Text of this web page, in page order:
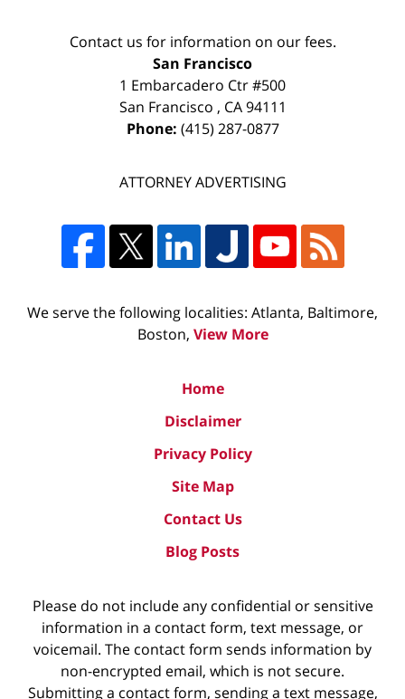
Contact us for information on our fees.
San Francisco
1 Embarcadero Ctr #500
San Francisco , CA 94111
Phone: (415) 287-0877
ATTORNEY ADVERTISING
We serve the following localities: Atlanta, Baltimore,
Boston, View More
Home
Disclaimer
Privacy Policy
Site Map
Contact Us
Blog Posts
Please do not include any confidential or sensitive
information in a contact form, text message, or
voicemail. The contact form sends information by
non-encrypted email, which is not secure.
Submitting a contact form, sending a text message,